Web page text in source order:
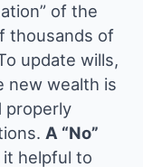
of the
thousands of
update wills,
new wealth is
properly
A “No”
helpful to